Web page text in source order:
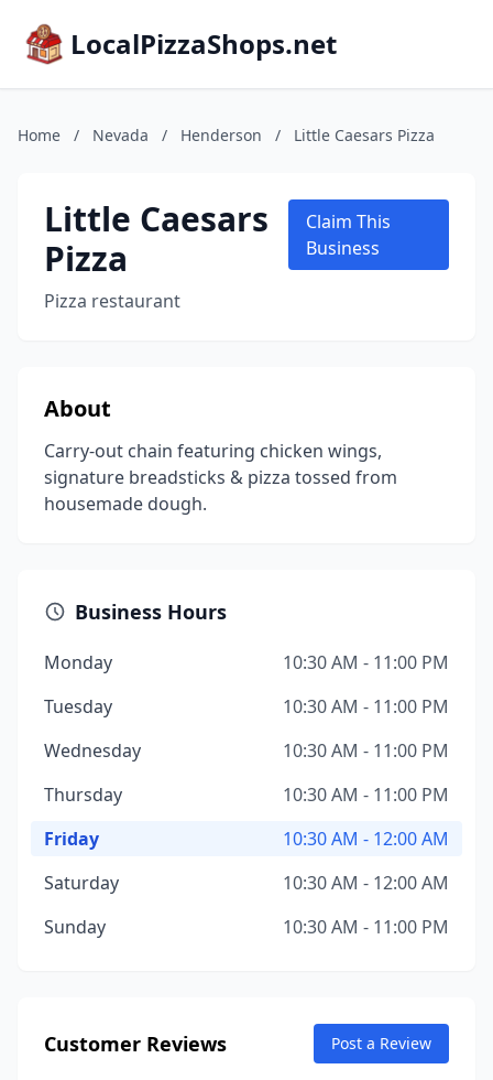
LocalPizzaShops.net
Home / Nevada / Henderson / Little Caesars Pizza
Little Caesars
Pizza
Pizza restaurant
Claim This
Business
About
Carry-out chain featuring chicken wings,
signature breadsticks & pizza tossed from
housemade dough.
Business Hours
Monday
10:30 AM - 11:00 PM
Tuesday
10:30 AM - 11:00 PM
Wednesday
10:30 AM - 11:00 PM
Thursday
10:30 AM - 11:00 PM
Friday
10:30 AM - 12:00 AM
Saturday
10:30 AM - 12:00 AM
Sunday
10:30 AM - 11:00 PM
Customer Reviews Post a Review